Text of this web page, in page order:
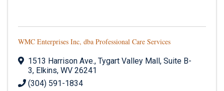
WMC Enterprises Inc, dba Professional Care Services
1513 Harrison Ave., Tygart Valley Mall, Suite B-
3, Elkins, WV 26241
(304) 591-1834